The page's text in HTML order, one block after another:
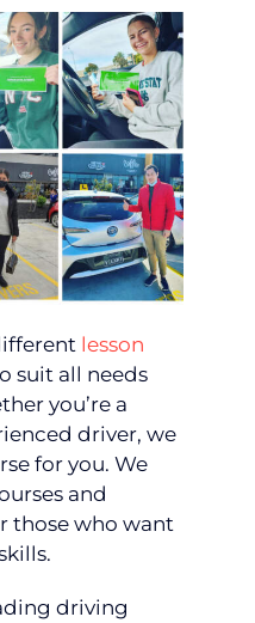
lesson
suit all needs
you’re a
driver, we
for you. We
and
those who want
driving